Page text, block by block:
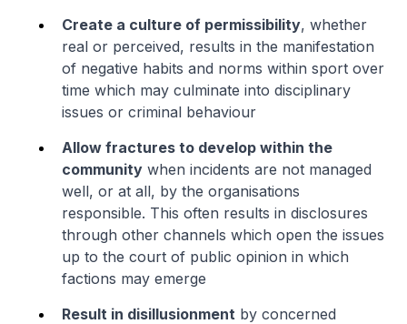
Create a culture of permissibility, whether
real or perceived, results in the manifestation
of negative habits and norms within sport over
time which may culminate into disciplinary
issues or criminal behaviour
Allow fractures to develop within the
community when incidents are not managed
well, or at all, by the organisations
responsible. This often results in disclosures
through other channels which open the issues
up to the court of public opinion in which
factions may emerge
Result in disillusionment by concerned